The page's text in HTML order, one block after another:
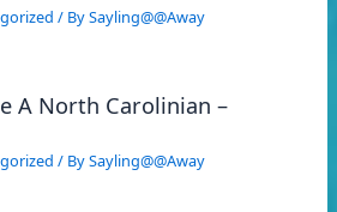
/ BySayling@@Away
A North Carolinian –
/ BySayling@@Away